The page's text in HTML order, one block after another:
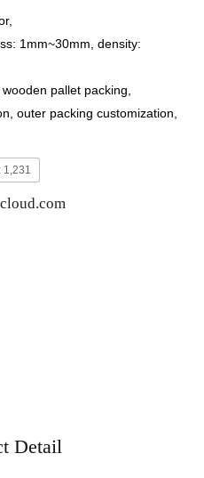
1mm~30mm, density:
pallet packing,
outer packing customization,
1,231
Detail